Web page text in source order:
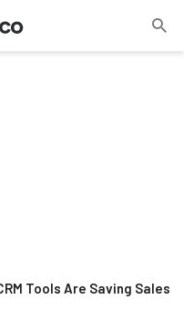
Tools Are Saving Sales